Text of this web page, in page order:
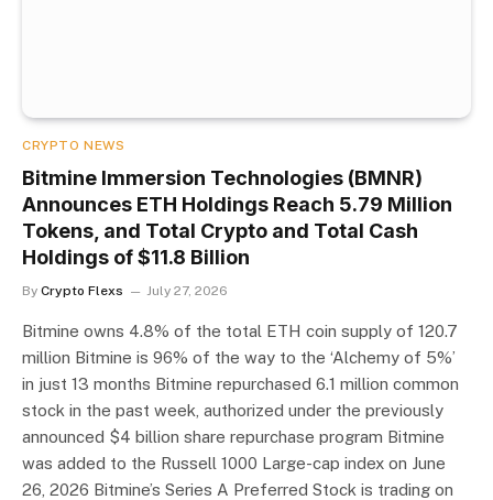
CRYPTO NEWS
Bitmine Immersion Technologies (BMNR)
Announces ETH Holdings Reach 5.79 Million
Tokens, and Total Crypto and Total Cash
Holdings of $11.8 Billion
By Crypto Flexs July 27, 2026
Bitmine owns 4.8% of the total ETH coin supply of 120.7
million Bitmine is 96% of the way to the ‘Alchemy of 5%’
in just 13 months Bitmine repurchased 6.1 million common
stock in the past week, authorized under the previously
announced $4 billion share repurchase program Bitmine
was added to the Russell 1000 Large-cap index on June
26, 2026 Bitmine’s Series A Preferred Stock is trading on